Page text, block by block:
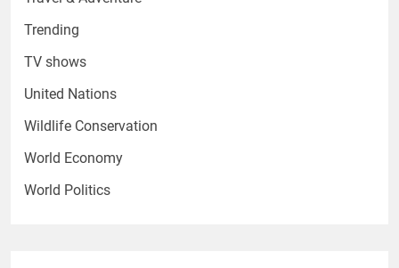
Trending
TV shows
United Nations
Wildlife Conservation
World Economy
World Politics